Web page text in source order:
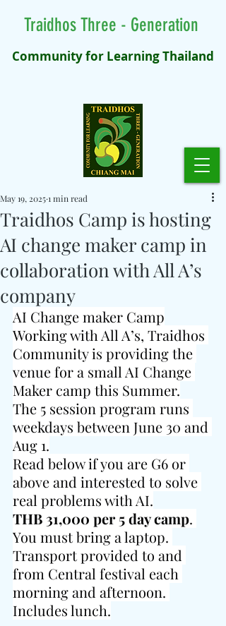
Community for Learning Thailand
Traidhos Three - Generation
Traidhos Camp is hosting
AI change maker camp in
collaboration with All A’s
company
May 19, 20251 min read
AI Change maker Camp
Working with All A’s, Traidhos
Community is providing the
venue for a small AI Change
Maker camp this Summer.
The 5 session program runs
weekdays between June 30 and
Aug 1.
Read below if you are G6 or
above and interested to solve
real problems with AI.
THB 31,000 per 5 day camp.
You must bring a laptop.
Transport provided to and
from Central festival each
morning and afternoon.
Includes lunch.